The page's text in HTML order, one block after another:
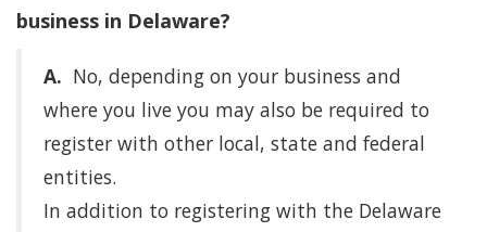
business in Delaware?
A. No, depending on your business and
where you live you may also be required to
register with other local, state and federal
entities.
In addition to registering with the Delaware